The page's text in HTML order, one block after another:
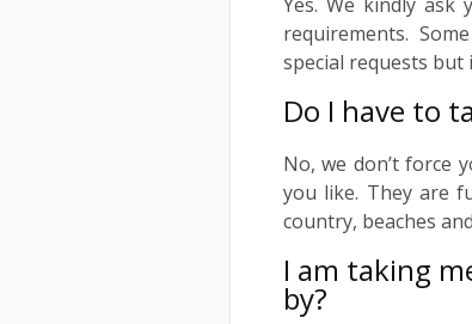
requirements.
special requests but
Do I have to
No, we don’t force
you like. They are
country, beaches
I am taking
by?